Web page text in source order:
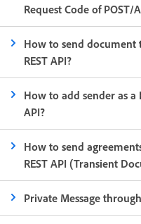
Request Code of POST/
How to send document
REST API?
How to add sender as a
API?
How to send
REST API (Transient
Private Message through